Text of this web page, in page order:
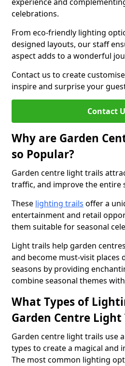
celebrations.
From eco-friendly lighting
designed layouts, our staff
aspect adds to a wonderful
Contact us to create
inspire and surprise your
Contact
Why are Garden
so Popular?
Garden centre light trails
traffic, and improve the entire
These lighting trails offer a
entertainment and retail
them suitable for seasonal
Light trails help garden
and become must-visit places
seasons by providing
combine seasonal themes
What Types of
Garden Centre Light
Garden centre light trails use
types to create a magical and
The most common lighting